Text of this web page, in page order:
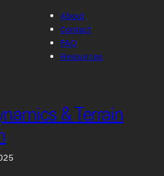
About
Contact
FAQ
Resources
& Terrain